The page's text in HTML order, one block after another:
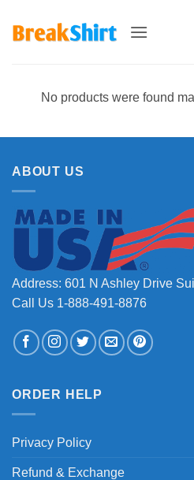
No products were found
ABOUT US
Address: 601 N Ashley Drive
Call Us 1-888-491-8876
ORDER HELP
Privacy Policy
Refund & Exchange